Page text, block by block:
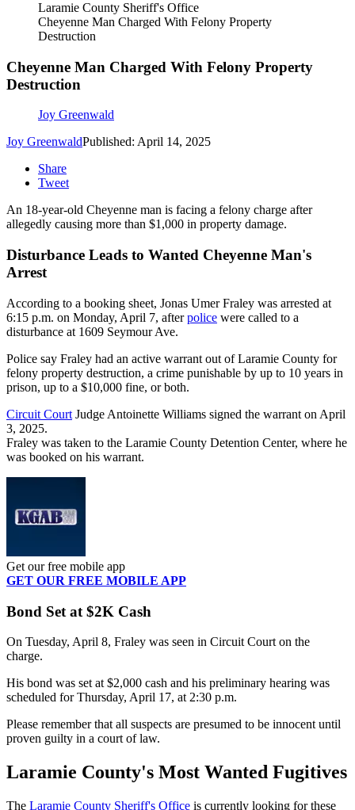
Laramie County Sheriff's Office
Cheyenne Man Charged With Felony Property
Destruction
Cheyenne Man Charged With Felony Property
Destruction
Joy Greenwald
Joy GreenwaldPublished: April 14, 2025
Share
Tweet
An 18-year-old Cheyenne man is facing a felony charge after
allegedly causing more than $1,000 in property damage.
Disturbance Leads to Wanted Cheyenne Man's
Arrest
According to a booking sheet, Jonas Umer Fraley was arrested at
6:15 p.m. on Monday, April 7, afterpolice were called to a
disturbance at 1609 Seymour Ave.
Police say Fraley had an active warrant out of Laramie County for
felony property destruction, a crime punishable by up to 10 years in
prison, up to a $10,000 fine, or both.
Circuit Court Judge Antoinette Williams signed the warrant on April
3, 2025.
Fraley was taken to the Laramie County Detention Center, where he
was booked on his warrant.
Get our free mobile app
GET OUR FREE MOBILE APP
Bond Set at $2K Cash
On Tuesday, April 8, Fraley was seen in Circuit Court on the
charge.
His bond was set at $2,000 cash and his preliminary hearing was
scheduled for Thursday, April 17, at 2:30 p.m.
Please remember that all suspects are presumed to be innocent until
proven guilty in a court of law.
Laramie County's Most Wanted Fugitives
The Laramie County Sheriff's Office is currently looking for these